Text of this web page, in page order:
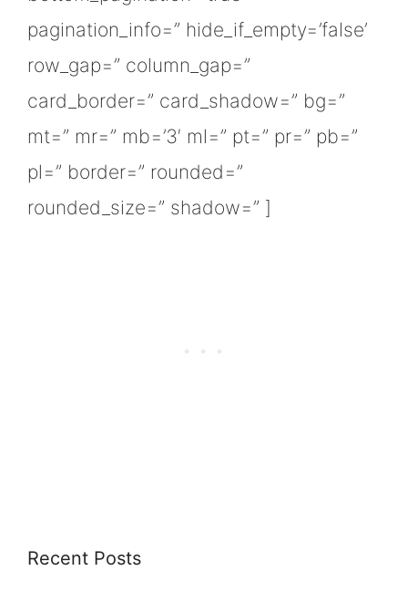
pagination_info=” hide_if_empty=’false’
row_gap=” column_gap=”
card_border=” card_shadow=” bg=”
mt=” mr=” mb=’3′ ml=” pt=” pr=” pb=”
pl=” border=” rounded=”
rounded_size=” shadow=” ]
Recent Posts